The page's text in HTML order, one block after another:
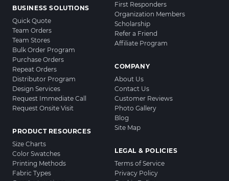
BUSINESS SOLUTIONS
Quick Quote
Team Orders
Team Stores
Bulk Order Program
Purchase Orders
Repeat Orders
Distributor Program
Design Services
Request Immediate Call
Request Onsite Visit
PRODUCT RESOURCES
Size Charts
Color Swatches
Printing Methods
Fabric Types
First Responders
Organization Members
Scholarship
Refer a Friend
Affiliate Program
COMPANY
About Us
Contact Us
Customer Reviews
Photo Gallery
Blog
Site Map
LEGAL & POLICIES
Terms of Service
Privacy Policy